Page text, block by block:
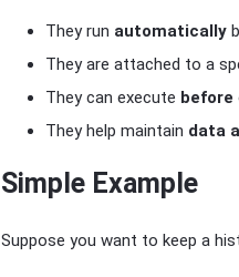
They run automatically
They are attached to a
They can execute before
They help maintain data
Simple Example
Suppose you want to keep a